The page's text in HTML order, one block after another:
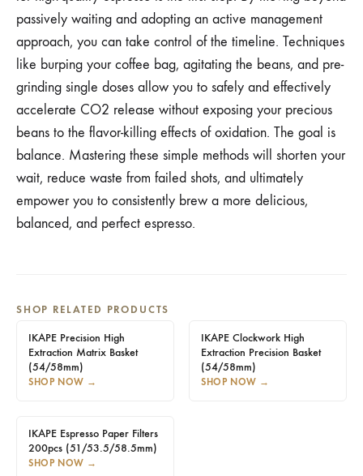
passively waiting and adopting an active management
approach, you can take control of the timeline. Techniques
like burping your coffee bag, agitating the beans, and pre-
grinding single doses allow you to safely and effectively
accelerate CO2 release without exposing your precious
beans to the flavor-killing effects of oxidation. The goal is
balance. Mastering these simple methods will shorten your
wait, reduce waste from failed shots, and ultimately
empower you to consistently brew a more delicious,
balanced, and perfect espresso.
SHOP RELATED PRODUCTS
IKAPE Precision High
Extraction Matrix Basket
(54/58mm)
SHOP NOW →
IKAPE Clockwork High
Extraction Precision Basket
(54/58mm)
SHOP NOW →
IKAPE Espresso Paper Filters
200pcs (51/53.5/58.5mm)
SHOP NOW →